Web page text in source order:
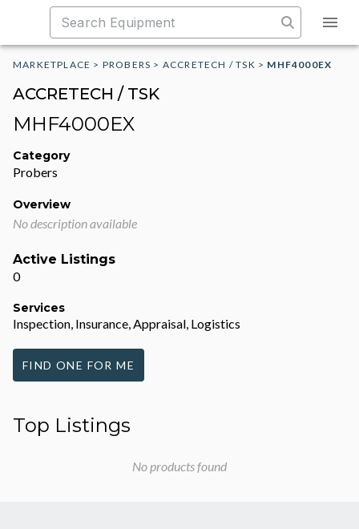
MARKETPLACE > PROBERS > ACCRETECH / TSK > MHF4000EX
ACCRETECH / TSK
MHF4000EX
Category
Probers
Overview
No description available
Active Listings
0
Services
Inspection, Insurance, Appraisal, Logistics
FIND ONE FOR ME
Top Listings
No products found